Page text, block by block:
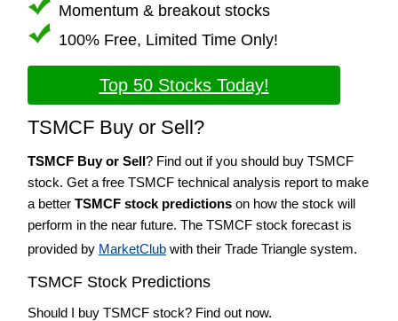
Momentum & breakout stocks
100% Free, Limited Time Only!
Top 50 Stocks Today!
TSMCF Buy or Sell?
TSMCF Buy or Sell? Find out if you should buy TSMCF
stock. Get a free TSMCF technical analysis report to make
a better TSMCF stock predictions on how the stock will
perform in the near future. The TSMCF stock forecast is
provided by MarketClub with their Trade Triangle system.
TSMCF Stock Predictions
Should I buy TSMCF stock? Find out now.